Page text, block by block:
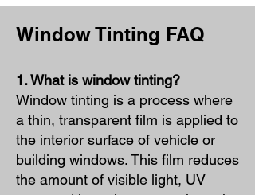
Window Tinting FAQ
1. What is window tinting?
Window tinting is a process where
a thin, transparent film is applied to
the interior surface of vehicle or
building windows. This film reduces
the amount of visible light, UV